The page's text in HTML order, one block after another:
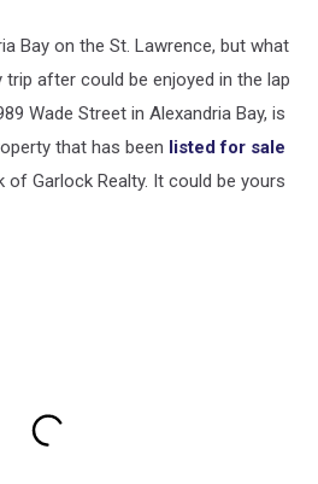
Bay on the St. Lawrence, but what
after could be enjoyed in the lap
Wade Street in Alexandria Bay, is
that has been listed for sale
of Garlock Realty. It could be yours